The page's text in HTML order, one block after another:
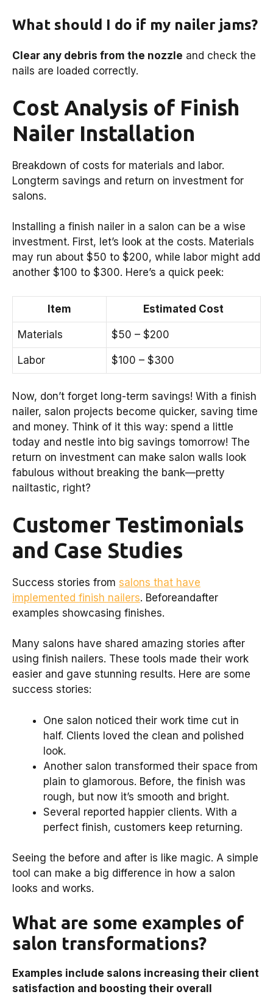
What should I do if my nailer jams?
Clear any debris from the nozzle and check the
nails are loaded correctly.
Cost Analysis of Finish
Nailer Installation
Breakdown of costs for materials and labor.
Longterm savings and return on investment for
salons.
Installing a finish nailer in a salon can be a wise
investment. First, let’s look at the costs. Materials
may run about $50 to $200, while labor might add
another $100 to $300. Here’s a quick peek:
Item Estimated Cost
Materials $50 – $200
Labor $100 – $300
Now, don’t forget long-term savings! With a finish
nailer, salon projects become quicker, saving time
and money. Think of it this way: spend a little
today and nestle into big savings tomorrow! The
return on investment can make salon walls look
fabulous without breaking the bank—pretty
nailtastic, right?
Customer Testimonials
and Case Studies
Success stories from salons that have
implemented finish nailers. Beforeandafter
examples showcasing finishes.
Many salons have shared amazing stories after
using finish nailers. These tools made their work
easier and gave stunning results. Here are some
success stories:
One salon noticed their work time cut in
half. Clients loved the clean and polished
look.
Another salon transformed their space from
plain to glamorous. Before, the finish was
rough, but now it’s smooth and bright.
Several reported happier clients. With a
perfect finish, customers keep returning.
Seeing the before and after is like magic. A simple
tool can make a big difference in how a salon
looks and works.
What are some examples of
salon transformations?
Examples include salons increasing their client
satisfaction and boosting their overall